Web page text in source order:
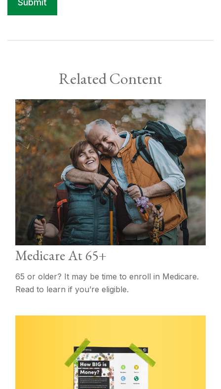
Related Content
Medicare At 65+
65 or older? It may be time to enroll in Medicare.
Read to learn if you’re eligible.